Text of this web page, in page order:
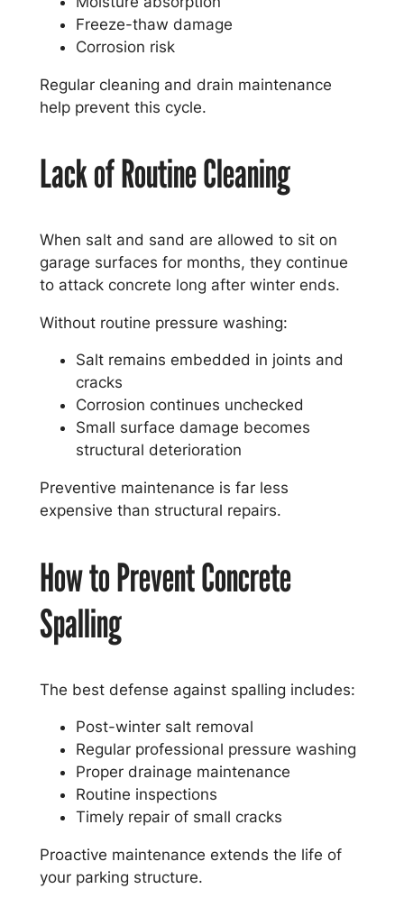
Freeze-thaw damage
Corrosion risk
Regular cleaning and drain maintenance
help prevent this cycle.
Lack of Routine Cleaning
When salt and sand are allowed to sit on
garage surfaces for months, they continue
to attack concrete long after winter ends.
Without routine pressure washing:
Salt remains embedded in joints and
cracks
Corrosion continues unchecked
Small surface damage becomes
structural deterioration
Preventive maintenance is far less
expensive than structural repairs.
How to Prevent Concrete
Spalling
The best defense against spalling includes:
Post-winter salt removal
Regular professional pressure washing
Proper drainage maintenance
Routine inspections
Timely repair of small cracks
Proactive maintenance extends the life of
your parking structure.